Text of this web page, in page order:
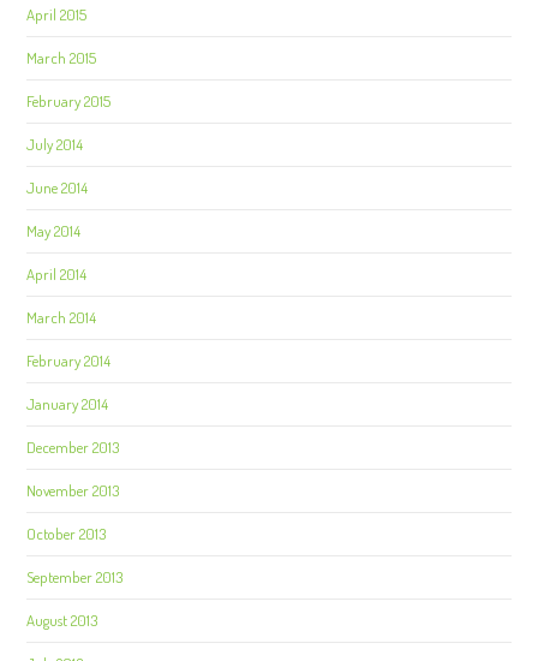
April 2015
March 2015
February 2015
July 2014
June 2014
May 2014
April 2014
March 2014
February 2014
January 2014
December 2013
November 2013
October 2013
September 2013
August 2013